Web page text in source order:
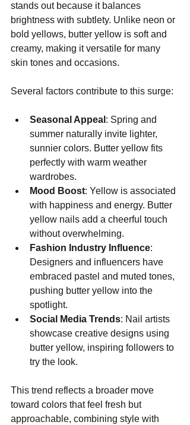
stands out because it balances
brightness with subtlety. Unlike neon or
bold yellows, butter yellow is soft and
creamy, making it versatile for many
skin tones and occasions.
Several factors contribute to this surge:
Seasonal Appeal : Spring and
summer naturally invite lighter,
sunnier colors. Butter yellow fits
perfectly with warm weather
wardrobes.
Mood Boost: Yellow is associated
with happiness and energy. Butter
yellow nails add a cheerful touch
without overwhelming.
Fashion Industry Influence:
Designers and influencers have
embraced pastel and muted tones,
pushing butter yellow into the
spotlight.
Social Media Trends: Nail artists
showcase creative designs using
butter yellow, inspiring followers to
try the look.
This trend reflects a broader move
toward colors that feel fresh but
approachable, combining style with